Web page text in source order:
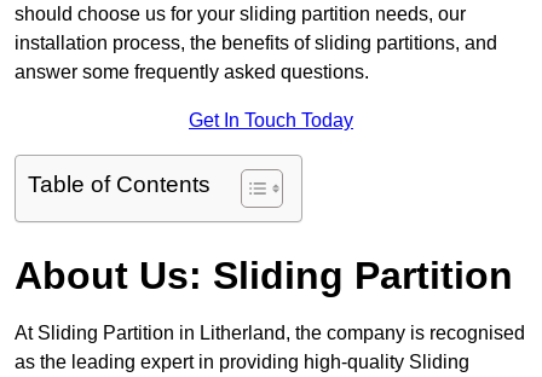
should choose us for your sliding partition needs, our
installation process, the benefits of sliding partitions, and
answer some frequently asked questions.
Get In Touch Today
Table of Contents
About Us: Sliding Partition
At Sliding Partition in Litherland, the company is recognised
as the leading expert in providing high-quality Sliding